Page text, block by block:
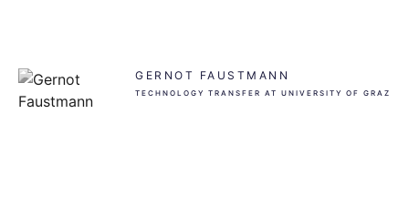
GERNOT FAUSTMANN
TECHNOLOGY TRANSFER AT UNIVERSITY OF GRAZ